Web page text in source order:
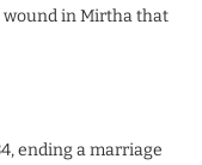
in Mirtha that
ending a marriage